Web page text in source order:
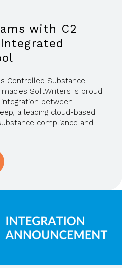
with C2
Controlled Substance
SoftWriters is proud
between
a leading cloud-based
compliance and